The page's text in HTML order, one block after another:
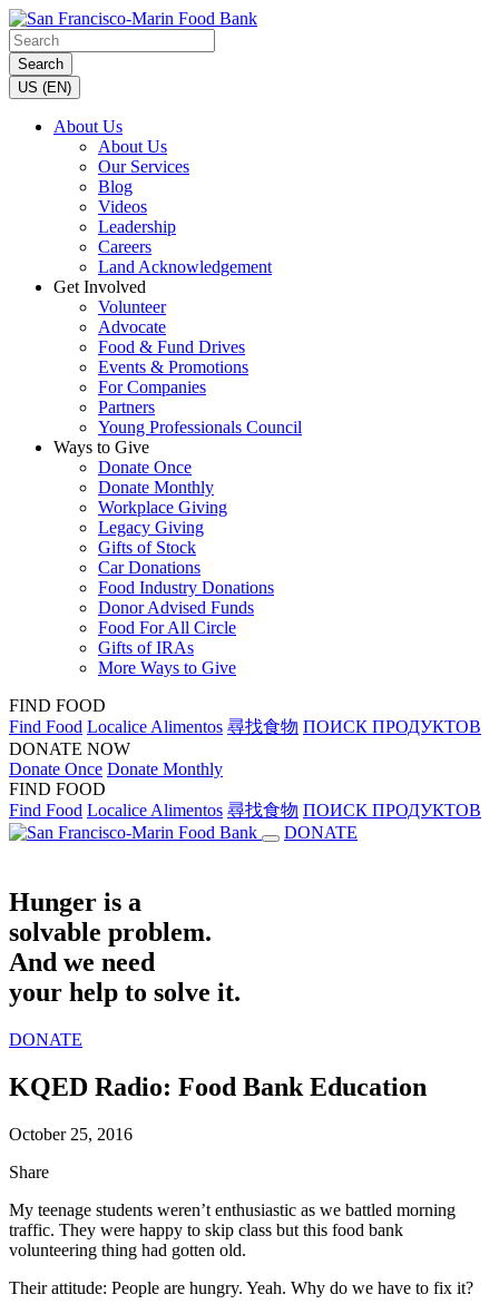
Search
US (EN)
About Us
About Us
Our Services
Blog
Videos
Leadership
Careers
Land Acknowledgement
Get Involved
Volunteer
Advocate
Food & Fund Drives
Events & Promotions
For Companies
Partners
Young Professionals Council
Ways to Give
Donate Once
Donate Monthly
Workplace Giving
Legacy Giving
Gifts of Stock
Car Donations
Food Industry Donations
Donor Advised Funds
Food For All Circle
Gifts of IRAs
More Ways to Give
FIND FOOD
Find Food Localice Alimentos 尋找食物 ПОИСК ПРОДУКТОВ
DONATE NOW
Donate Once Donate Monthly
FIND FOOD
Find Food Localice Alimentos 尋找食物 ПОИСК ПРОДУКТОВ
DONATE
Hunger is a
solvable problem.
And we need
your help to solve it.
DONATE
KQED Radio: Food Bank Education
October 25, 2016
Share
My teenage students weren’t enthusiastic as we battled morning
traffic. They were happy to skip class but this food bank
volunteering thing had gotten old.
Their attitude: People are hungry. Yeah. Why do we have to fix it?